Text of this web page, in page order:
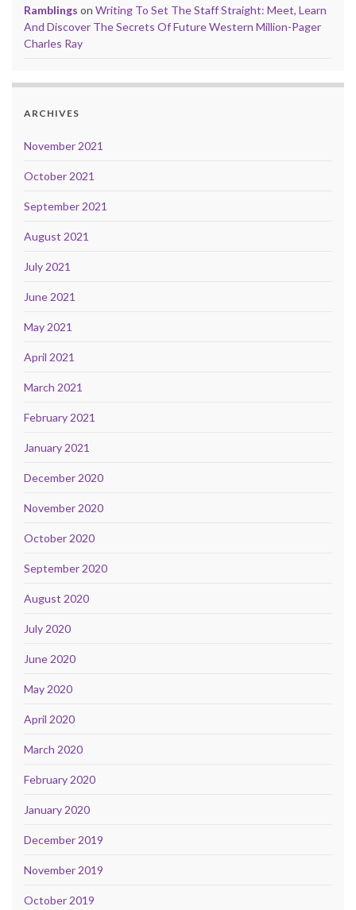
Ramblings on Writing To Set The Staff Straight: Meet, Learn
And Discover The Secrets Of Future Western Million-Pager
Charles Ray
ARCHIVES
November 2021
October 2021
September 2021
August 2021
July 2021
June 2021
May 2021
April 2021
March 2021
February 2021
January 2021
December 2020
November 2020
October 2020
September 2020
August 2020
July 2020
June 2020
May 2020
April 2020
March 2020
February 2020
January 2020
December 2019
November 2019
October 2019